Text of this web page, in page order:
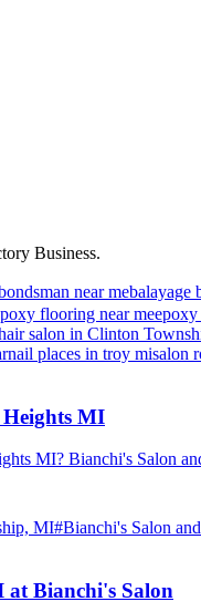
Business.
near mebalayage
flooring near meepoxy
salon in Clinton
nail places in troy misalon
Heights MI
MI? Bianchi's Salon
MI#Bianchi's Salon
at Bianchi's Salon